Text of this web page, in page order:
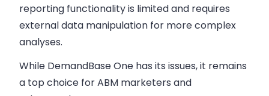
reporting functionality is limited and requires
external data manipulation for more complex
analyses.
While DemandBase One has its issues, it remains
a top choice for ABM marketers and